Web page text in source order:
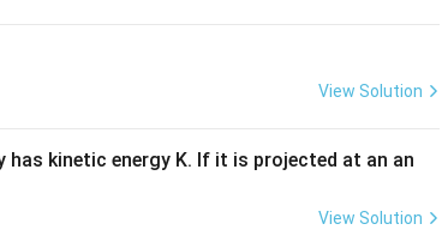
View Solution
kinetic energy K. If it is projected at an an
View Solution